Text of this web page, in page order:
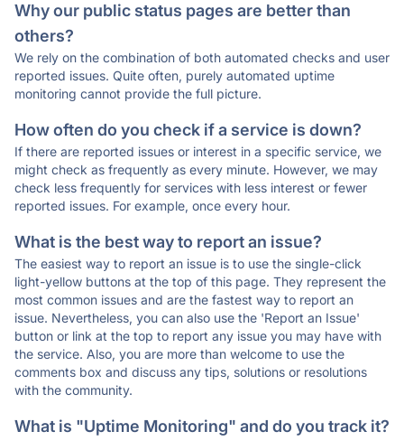
Why our public status pages are better than
others?
We rely on the combination of both automated checks and user
reported issues. Quite often, purely automated uptime
monitoring cannot provide the full picture.
How often do you check if a service is down?
If there are reported issues or interest in a specific service, we
might check as frequently as every minute. However, we may
check less frequently for services with less interest or fewer
reported issues. For example, once every hour.
What is the best way to report an issue?
The easiest way to report an issue is to use the single-click
light-yellow buttons at the top of this page. They represent the
most common issues and are the fastest way to report an
issue. Nevertheless, you can also use the 'Report an Issue'
button or link at the top to report any issue you may have with
the service. Also, you are more than welcome to use the
comments box and discuss any tips, solutions or resolutions
with the community.
What is "Uptime Monitoring" and do you track it?